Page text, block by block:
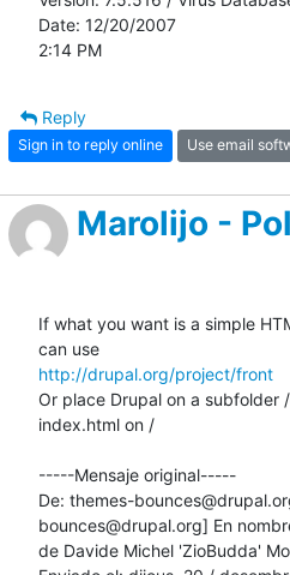
Date: 12/20/2007
2:14 PM
Reply
Sign in to reply online Use email
Marolijo -
If what you want is a simple
http://drupal.org/project/front
Or place Drupal on a subfolder
index.html on /
-----Mensaje original-----
De: themes-
bounces@drupal.org] En
de Davide Michel 'ZioBudda'